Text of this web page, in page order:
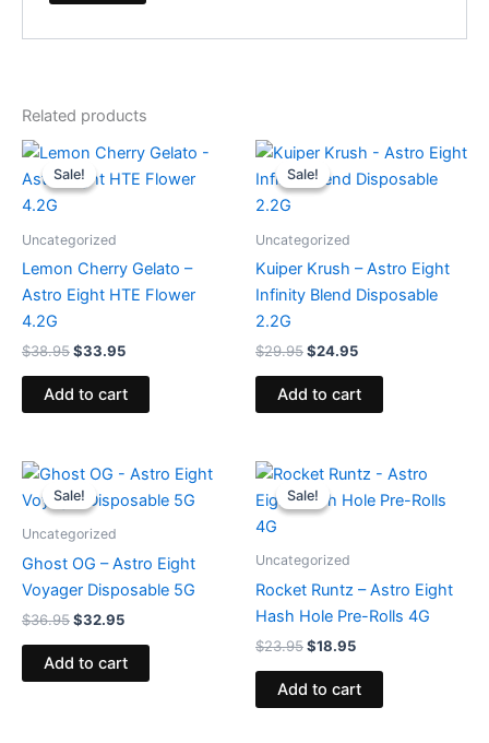
Related products
Sale!
Sale!
Uncategorized
Lemon Cherry Gelato –
Astro Eight HTE Flower
4.2G
$38.95
Original
price
was:
$33.95
Current
price
is:
Add to cart
Sale!
Sale!
Uncategorized
Kuiper Krush – Astro Eight
Infinity Blend Disposable
2.2G
$29.95
Original
price
was:
$24.95
Current
is:
Add to cart
Sale!
Sale!
Uncategorized
Ghost OG – Astro Eight
Voyager Disposable 5G
$36.95
Original
price
was:
$32.95
Current
is:
Add to cart
Sale!
Sale!
Uncategorized
Rocket Runtz – Astro Eight
Hash Hole Pre-Rolls 4G
$23.95
Original
price
was:
$18.95
Current
is:
Add to cart